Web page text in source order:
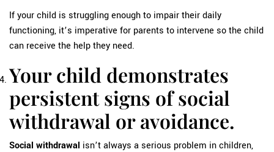
If your child is struggling enough to impair their daily
functioning, it’s imperative for parents to intervene so the child
can receive the help they need.
Your child demonstrates
persistent signs of social
withdrawal or avoidance.
Social withdrawal isn’t always a serious problem in children,